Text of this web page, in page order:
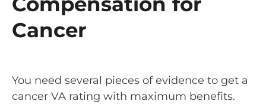
Cancer
You need several pieces of evidence to get a
cancer VA rating with maximum benefits.